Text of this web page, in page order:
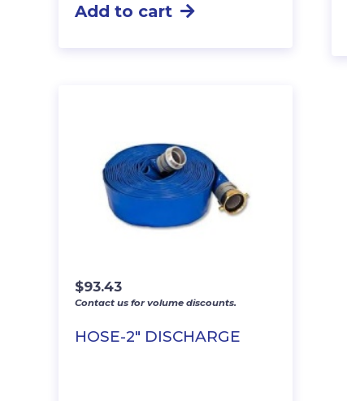
Add to cart
HOSE-2″ DISCHARGE
$93.43
Contact us for volume discounts.